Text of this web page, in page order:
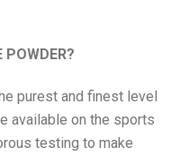
POWDER?
purest and finest level
available on the sports
testing to make